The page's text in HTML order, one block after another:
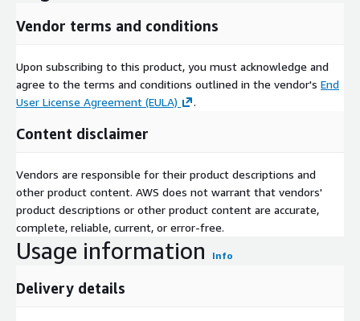
Vendor terms and conditions
Upon subscribing to this product, you must acknowledge and
agree to the terms and conditions outlined in the vendor's End
User License Agreement (EULA)
.
Content disclaimer
Vendors are responsible for their product descriptions and
other product content. AWS does not warrant that vendors'
product descriptions or other product content are accurate,
complete, reliable, current, or error-free.
Usage information Info
Delivery details